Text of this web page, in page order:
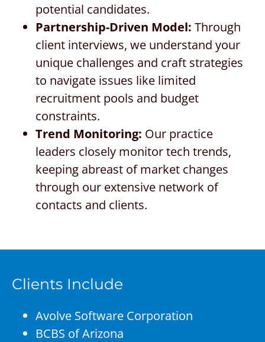
potential candidates.
Partnership-Driven Model: Through
client interviews, we understand your
unique challenges and craft strategies
to navigate issues like limited
recruitment pools and budget
constraints.
Trend Monitoring: Our practice
leaders closely monitor tech trends,
keeping abreast of market changes
through our extensive network of
contacts and clients.
Clients Include
Avolve Software Corporation
BCBS of Arizona